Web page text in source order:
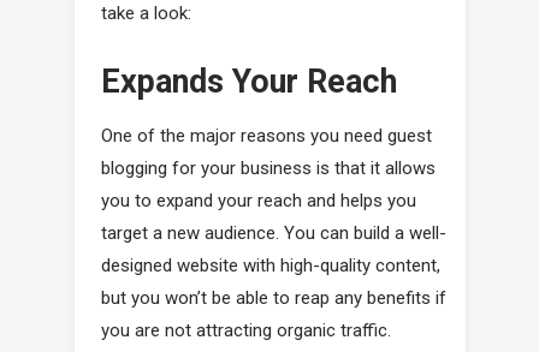
take a look:
Expands Your Reach
One of the major reasons you need guest
blogging for your business is that it allows
you to expand your reach and helps you
target a new audience. You can build a well-
designed website with high-quality content,
but you won’t be able to reap any benefits if
you are not attracting organic traffic.